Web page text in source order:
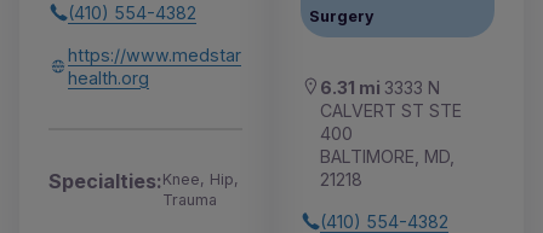
(410) 554-4382
https://www.medstar
health.org
Specialties:Knee, Hip,
Trauma
Surgery
6.31 mi 3333 N
CALVERT ST STE
400
BALTIMORE, MD,
21218
(410) 554-4382